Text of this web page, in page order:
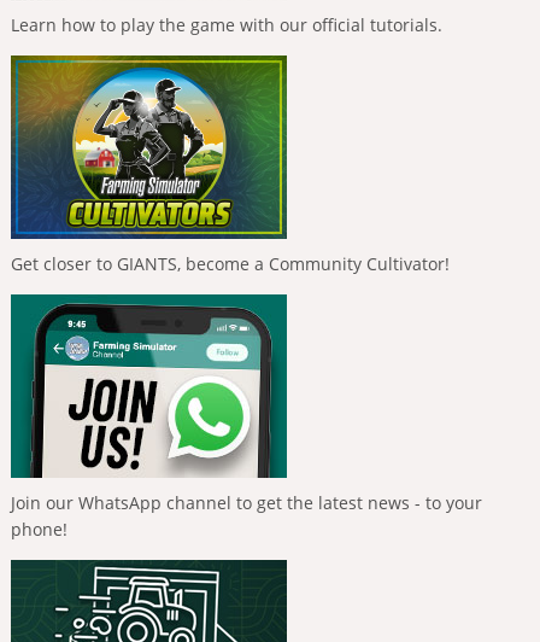
Learn how to play the game with our official tutorials.
Get closer to GIANTS, become a Community Cultivator!
Join our WhatsApp channel to get the latest news - to your
phone!